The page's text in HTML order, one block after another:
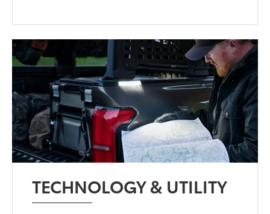
TECHNOLOGY & UTILITY